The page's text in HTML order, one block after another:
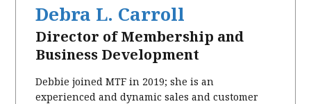
Debra L. Carroll
Director of Membership and
Business Development
Debbie joined MTF in 2019; she is an
experienced and dynamic sales and customer